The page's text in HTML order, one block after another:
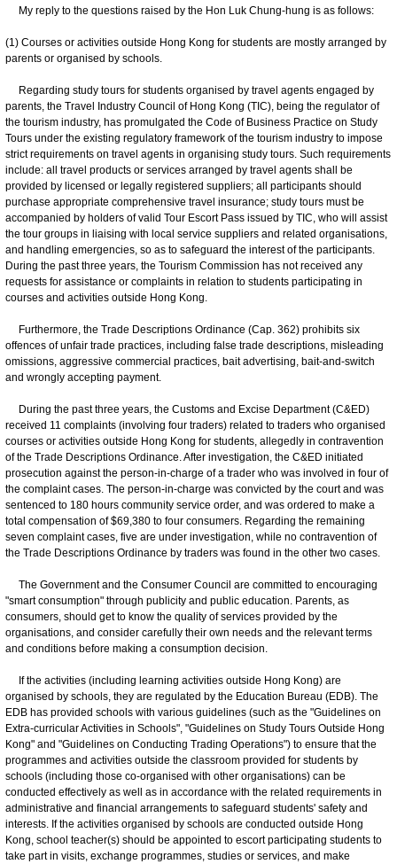
My reply to the questions raised by the Hon Luk Chung-hung is as follows:
(1) Courses or activities outside Hong Kong for students are mostly arranged by
parents or organised by schools.
Regarding study tours for students organised by travel agents engaged by
parents, the Travel Industry Council of Hong Kong (TIC), being the regulator of
the tourism industry, has promulgated the Code of Business Practice on Study
Tours under the existing regulatory framework of the tourism industry to impose
strict requirements on travel agents in organising study tours. Such requirements
include: all travel products or services arranged by travel agents shall be
provided by licensed or legally registered suppliers; all participants should
purchase appropriate comprehensive travel insurance; study tours must be
accompanied by holders of valid Tour Escort Pass issued by TIC, who will assist
the tour groups in liaising with local service suppliers and related organisations,
and handling emergencies, so as to safeguard the interest of the participants.
During the past three years, the Tourism Commission has not received any
requests for assistance or complaints in relation to students participating in
courses and activities outside Hong Kong.
Furthermore, the Trade Descriptions Ordinance (Cap. 362) prohibits six
offences of unfair trade practices, including false trade descriptions, misleading
omissions, aggressive commercial practices, bait advertising, bait-and-switch
and wrongly accepting payment.
During the past three years, the Customs and Excise Department (C&ED)
received 11 complaints (involving four traders) related to traders who organised
courses or activities outside Hong Kong for students, allegedly in contravention
of the Trade Descriptions Ordinance. After investigation, the C&ED initiated
prosecution against the person-in-charge of a trader who was involved in four of
the complaint cases. The person-in-charge was convicted by the court and was
sentenced to 180 hours community service order, and was ordered to make a
total compensation of $69,380 to four consumers. Regarding the remaining
seven complaint cases, five are under investigation, while no contravention of
the Trade Descriptions Ordinance by traders was found in the other two cases.
The Government and the Consumer Council are committed to encouraging
"smart consumption" through publicity and public education. Parents, as
consumers, should get to know the quality of services provided by the
organisations, and consider carefully their own needs and the relevant terms
and conditions before making a consumption decision.
If the activities (including learning activities outside Hong Kong) are
organised by schools, they are regulated by the Education Bureau (EDB). The
EDB has provided schools with various guidelines (such as the "Guidelines on
Extra-curricular Activities in Schools", "Guidelines on Study Tours Outside Hong
Kong" and "Guidelines on Conducting Trading Operations") to ensure that the
programmes and activities outside the classroom provided for students by
schools (including those co-organised with other organisations) can be
conducted effectively as well as in accordance with the related requirements in
administrative and financial arrangements to safeguard students' safety and
interests. If the activities organised by schools are conducted outside Hong
Kong, school teacher(s) should be appointed to escort participating students to
take part in visits, exchange programmes, studies or services, and make